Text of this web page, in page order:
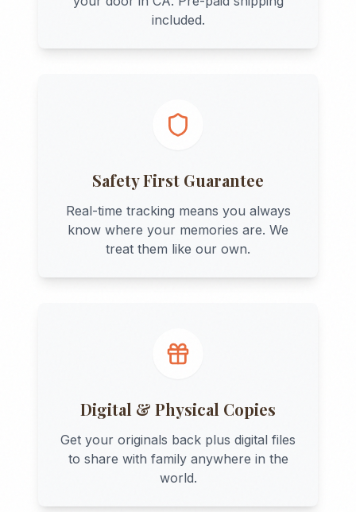
included.
Safety First Guarantee
Real-time tracking means you always
know where your memories are. We
treat them like our own.
Digital & Physical Copies
Get your originals back plus digital files
to share with family anywhere in the
world.